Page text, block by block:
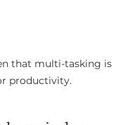
that multi-tasking is
productivity.